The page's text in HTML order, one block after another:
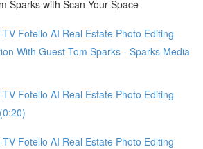
Sparks with Scan Your Space
Fotello AI Real Estate Photo Editing
With Guest Tom Sparks - Sparks Media
Fotello AI Real Estate Photo Editing
Fotello AI Real Estate Photo Editing